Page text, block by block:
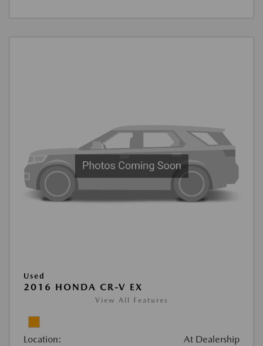
Used
2016 HONDA CR-V EX
View All Features
Location: At Dealership